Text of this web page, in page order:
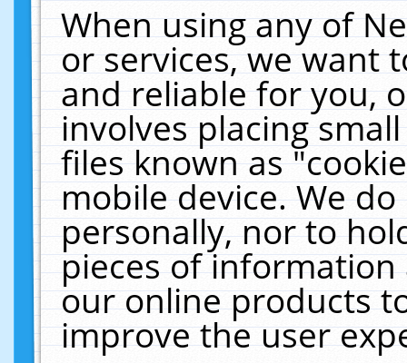
When using any of
or services, we want
and reliable for you,
involves placing
files known as
mobile device. We
personally, nor to
pieces of
our online products
improve the user